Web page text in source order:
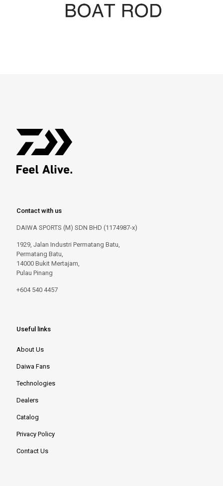
Contact with us
DAIWA SPORTS (M) SDN BHD (1174987-x)
1929, Jalan Industri Permatang Batu,
Permatang Batu,
14000 Bukit Mertajam,
Pulau Pinang
+604 540 4457
Useful links
About Us
Daiwa Fans
Technologies
Dealers
Catalog
Privacy Policy
Contact Us